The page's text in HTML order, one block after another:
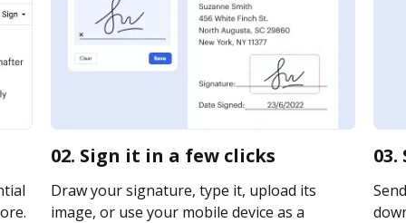
02. Sign it in a few clicks
Draw your signature, type it, upload its
image, or use your mobile device as a